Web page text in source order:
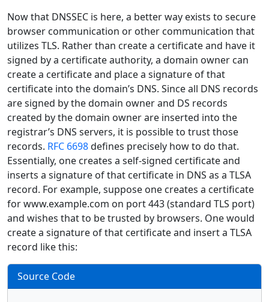
Now that DNSSEC is here, a better way exists to secure
browser communication or other communication that
utilizes TLS. Rather than create a certificate and have it
signed by a certificate authority, a domain owner can
create a certificate and place a signature of that
certificate into the domain’s DNS. Since all DNS records
are signed by the domain owner and DS records
created by the domain owner are inserted into the
registrar’s DNS servers, it is possible to trust those
records. RFC 6698defines precisely how to do that.
Essentially, one creates a self-signed certificate and
inserts a signature of that certificate in DNS as a TLSA
record. For example, suppose one creates a certificate
for www.example.com on port 443 (standard TLS port)
and wishes that to be trusted by browsers. One would
create a signature of that certificate and insert a TLSA
record like this:
Source Code